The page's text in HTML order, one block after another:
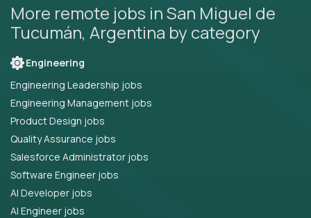
More remote jobs in San Miguel de
Tucumán, Argentina by category
Engineering
Engineering Leadership jobs
Engineering Management jobs
Product Design jobs
Quality Assurance jobs
Salesforce Administrator jobs
Software Engineer jobs
AI Developer jobs
AI Engineer jobs